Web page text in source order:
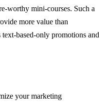
worthy mini-courses. Such a
more value than
based-only promotions and
your marketing